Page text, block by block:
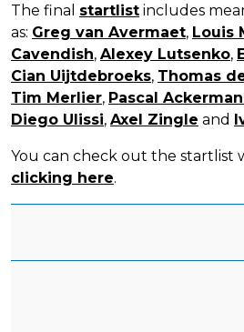
The final startlist includes
as: Greg van Avermaet, Louis
Cavendish, Alexey Lutsenko,
Cian Uijtdebroeks, Thomas
Tim Merlier, Pascal
Diego Ulissi, Axel Zingle and
You can check out the startlist
clicking here.